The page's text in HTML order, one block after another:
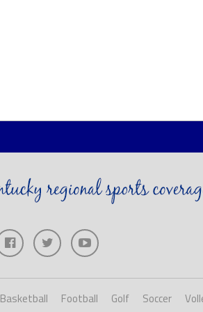
Basketball Football Golf Soccer